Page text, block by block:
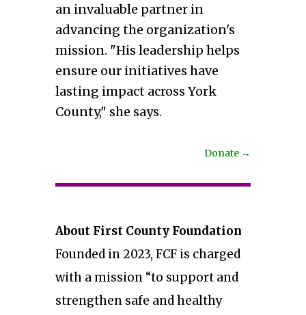
an invaluable partner in
advancing the organization's
mission. "His leadership helps
ensure our initiatives have
lasting impact across York
County," she says.
Donate →
About First County Foundation
Founded in 2023, FCF is charged
with a mission “to support and
strengthen safe and healthy